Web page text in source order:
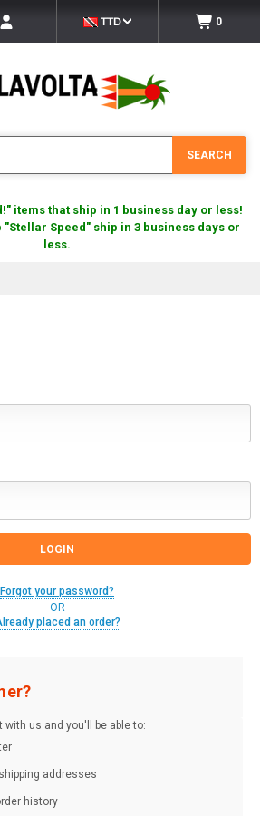
TTD 0
SEARCH
items that ship in 1 business day or less!
Speed" ship in 3 business days or
less.
Forgot your password?
OR
placed an order?
with us and you'll be able to:
addresses
history